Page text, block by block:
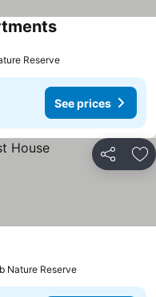
Reserve
See prices
Share
Nature Reserve